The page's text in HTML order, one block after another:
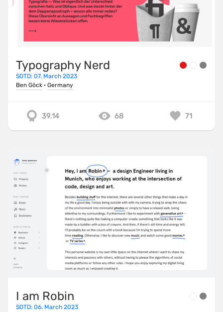
Typography Nerd
SOTD: 07. March 2023
Ben Göck · Germany
39.14 68 71
I am Robin
SOTD: 06. March 2023